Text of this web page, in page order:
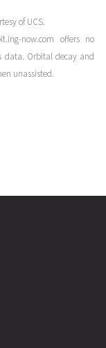
27891
4
years
ago
ofUCS.
now.com offers no
data. Orbital decay and
unassisted.